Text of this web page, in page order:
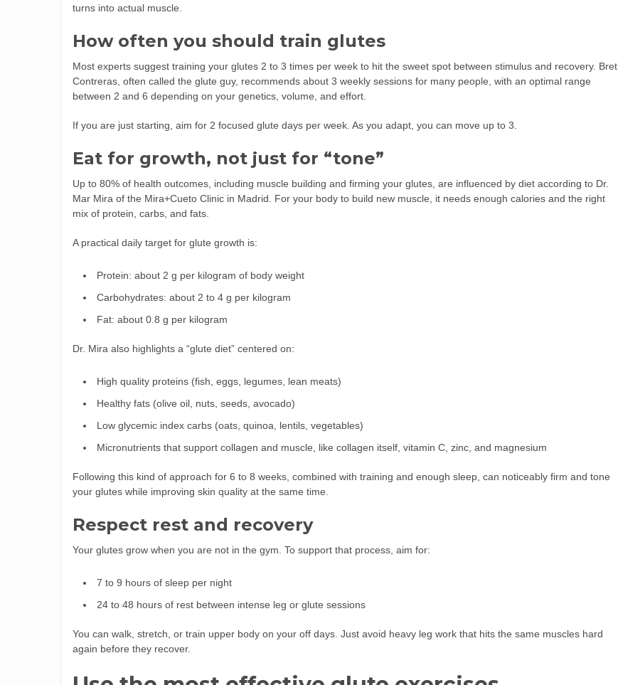
turns into actual muscle.
How often you should train glutes
Most experts suggest training your glutes 2 to 3 times per week to hit the sweet spot between stimulus and recovery. Bret
Contreras, often called the glute guy, recommends about 3 weekly sessions for many people, with an optimal range
between 2 and 6 depending on your genetics, volume, and effort.
If you are just starting, aim for 2 focused glute days per week. As you adapt, you can move up to 3.
Eat for growth, not just for “tone”
Up to 80% of health outcomes, including muscle building and firming your glutes, are influenced by diet according to Dr.
Mar Mira of the Mira+Cueto Clinic in Madrid. For your body to build new muscle, it needs enough calories and the right
mix of protein, carbs, and fats.
A practical daily target for glute growth is:
Protein: about 2 g per kilogram of body weight
Carbohydrates: about 2 to 4 g per kilogram
Fat: about 0.8 g per kilogram
Dr. Mira also highlights a “glute diet” centered on:
High quality proteins (fish, eggs, legumes, lean meats)
Healthy fats (olive oil, nuts, seeds, avocado)
Low glycemic index carbs (oats, quinoa, lentils, vegetables)
Micronutrients that support collagen and muscle, like collagen itself, vitamin C, zinc, and magnesium
Following this kind of approach for 6 to 8 weeks, combined with training and enough sleep, can noticeably firm and tone
your glutes while improving skin quality at the same time.
Respect rest and recovery
Your glutes grow when you are not in the gym. To support that process, aim for:
7 to 9 hours of sleep per night
24 to 48 hours of rest between intense leg or glute sessions
You can walk, stretch, or train upper body on your off days. Just avoid heavy leg work that hits the same muscles hard
again before they recover.